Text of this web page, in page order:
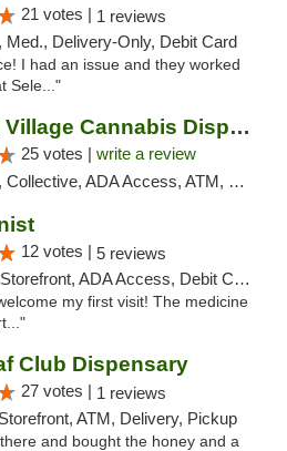
21 votes | 1 reviews
Med., Delivery-Only, Debit Card
I had an issue and they worked
Sele..."
Smacked Village Cannabis Dispensary
25 votes | write a review
ADA Access, ATM, Debit Card, Delivery, Pickup
12 votes | 5 reviews
ADA Access, Debit Card
my first visit! The medicine
Club Dispensary
27 votes | 1 reviews
ATM, Delivery, Pickup
and bought the honey and a